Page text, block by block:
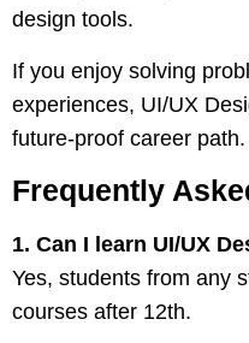
design tools.
If you enjoy solving
experiences, UI/UX
future-proof career path.
Frequently
1. Can I learn UI/UX
Yes, students from any
courses after 12th.